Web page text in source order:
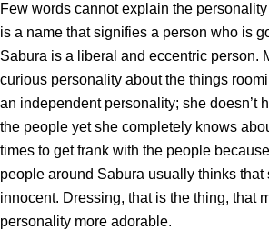
Few words cannot explain the
is a name that signifies a person who is
Sabura is a liberal and eccentric person.
curious personality about the things
an independent personality; she doesn’t
the people yet she completely knows
times to get frank with the people
people around Sabura usually thinks that
innocent. Dressing, that is the thing, that
personality more adorable.